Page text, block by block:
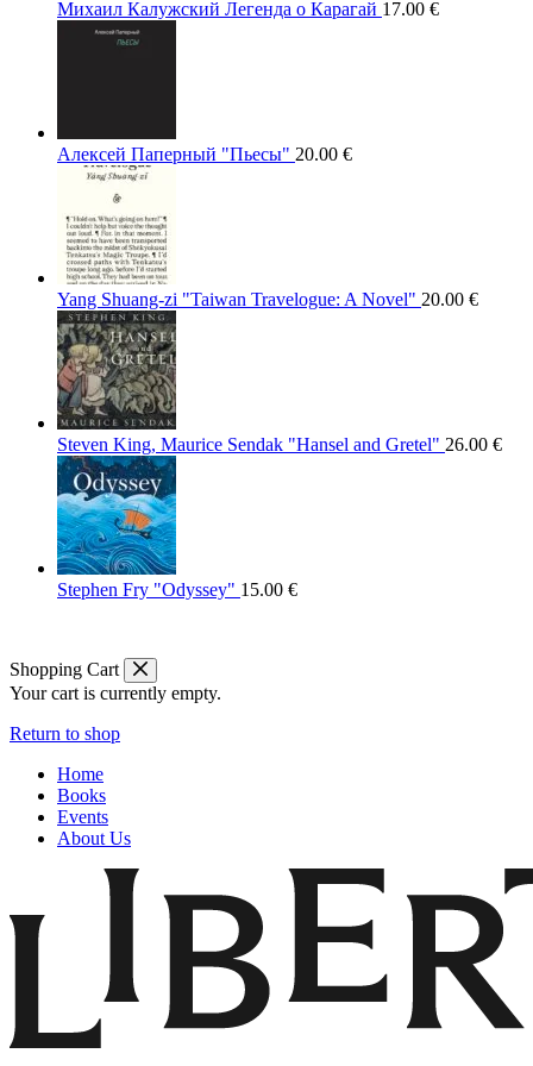
Михаил Калужский Легенда о Карагай 17.00 €
Алексей Паперный "Пьесы" 20.00 €
Yang Shuang-zi "Taiwan Travelogue: A Novel" 20.00 €
Steven King, Maurice Sendak "Hansel and Gretel" 26.00 €
Stephen Fry "Odyssey" 15.00 €
Shopping Cart
Your cart is currently empty.
Return to shop
Home
Books
Events
About Us